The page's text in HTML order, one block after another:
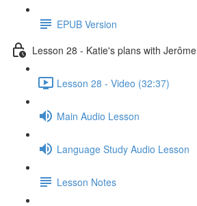
EPUB Version
Lesson 28 - Katie's plans with Jerôme
Lesson 28 - Video (32:37)
Main Audio Lesson
Language Study Audio Lesson
Lesson Notes